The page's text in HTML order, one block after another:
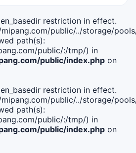
restriction in effect.
public/../storage/
path(s):
public/:/tmp/) in
public/index.php on
restriction in effect.
public/../storage/
path(s):
public/:/tmp/) in
public/index.php on